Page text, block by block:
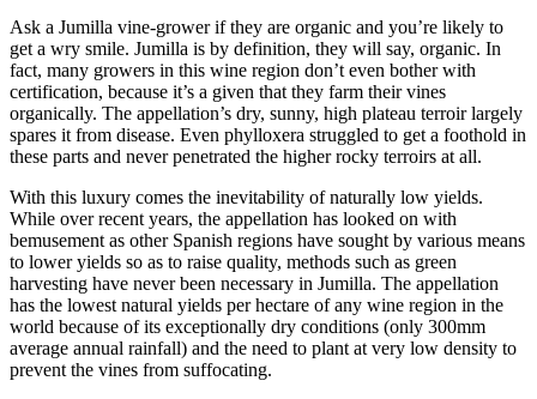
Ask a Jumilla vine-grower if they are organic and you’re likely to
get a wry smile. Jumilla is by definition, they will say, organic. In
fact, many growers in this wine region don’t even bother with
certification, because it’s a given that they farm their vines
organically. The appellation’s dry, sunny, high plateau terroir largely
spares it from disease. Even phylloxera struggled to get a foothold in
these parts and never penetrated the higher rocky terroirs at all.
With this luxury comes the inevitability of naturally low yields.
While over recent years, the appellation has looked on with
bemusement as other Spanish regions have sought by various means
to lower yields so as to raise quality, methods such as green
harvesting have never been necessary in Jumilla. The appellation
has the lowest natural yields per hectare of any wine region in the
world because of its exceptionally dry conditions (only 300mm
average annual rainfall) and the need to plant at very low density to
prevent the vines from suffocating.